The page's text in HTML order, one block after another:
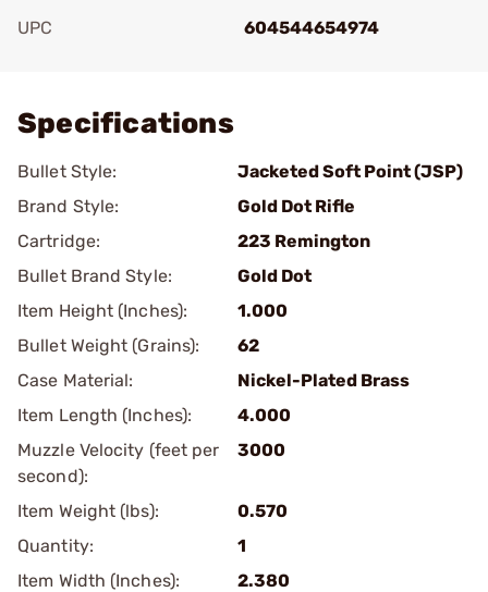
UPC
604544654974
Specifications
Bullet Style:
Jacketed Soft Point (JSP)
Brand Style:
Gold Dot Rifle
Cartridge:
223 Remington
Bullet Brand Style:
Gold Dot
Item Height (Inches):
1.000
Bullet Weight (Grains):
62
Case Material:
Nickel-Plated Brass
Item Length (Inches):
4.000
Muzzle Velocity (feet per
second):
3000
Item Weight (lbs):
0.570
Quantity:
1
Item Width (Inches):
2.380